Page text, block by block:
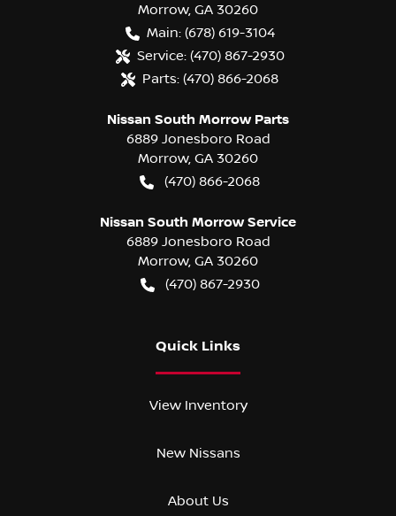
Morrow, GA 30260
Main: (678) 619-3104
Service: (470) 867-2930
Parts: (470) 866-2068
Nissan South Morrow Parts
6889 Jonesboro Road
Morrow, GA 30260
(470) 866-2068
Nissan South Morrow Service
6889 Jonesboro Road
Morrow, GA 30260
(470) 867-2930
Quick Links
View Inventory
New Nissans
About Us